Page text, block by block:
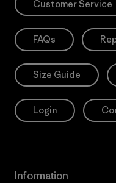
Customer Service
FAQs
Size Guide
Login
Information